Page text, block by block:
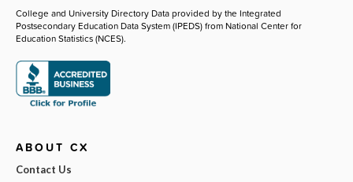
College and University Directory Data provided by the Integrated
Postsecondary Education Data System (IPEDS) from National Center for
Education Statistics (NCES).
ABOUT CX
Contact Us